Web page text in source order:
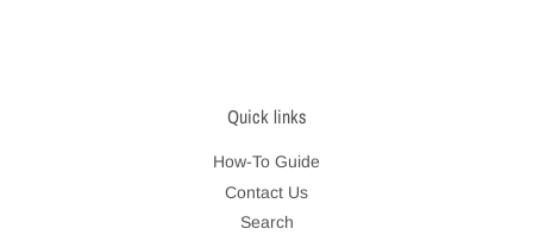
Quick links
How-To Guide
Contact Us
Search